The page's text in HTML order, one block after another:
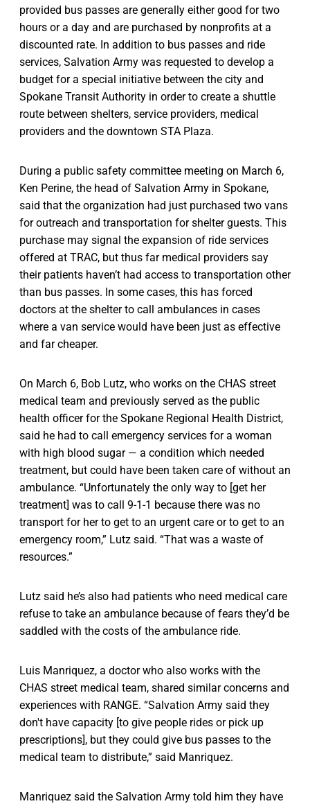
provided bus passes are generally either good for two
hours or a day and are purchased by nonprofits at a
discounted rate. In addition to bus passes and ride
services, Salvation Army was requested to develop a
budget for a special initiative between the city and
Spokane Transit Authority in order to create a shuttle
route between shelters, service providers, medical
providers and the downtown STA Plaza.
During a public safety committee meeting on March 6,
Ken Perine, the head of Salvation Army in Spokane,
said that the organization had just purchased two vans
for outreach and transportation for shelter guests. This
purchase may signal the expansion of ride services
offered at TRAC, but thus far medical providers say
their patients haven’t had access to transportation other
than bus passes. In some cases, this has forced
doctors at the shelter to call ambulances in cases
where a van service would have been just as effective
and far cheaper.
On March 6, Bob Lutz, who works on the CHAS street
medical team and previously served as the public
health officer for the Spokane Regional Health District,
said he had to call emergency services for a woman
with high blood sugar — a condition which needed
treatment, but could have been taken care of without an
ambulance. “Unfortunately the only way to [get her
treatment] was to call 9-1-1 because there was no
transport for her to get to an urgent care or to get to an
emergency room,” Lutz said. “That was a waste of
resources.”
Lutz said he’s also had patients who need medical care
refuse to take an ambulance because of fears they’d be
saddled with the costs of the ambulance ride.
Luis Manriquez, a doctor who also works with the
CHAS street medical team, shared similar concerns and
experiences with RANGE. “Salvation Army said they
don't have capacity [to give people rides or pick up
prescriptions], but they could give bus passes to the
medical team to distribute,” said Manriquez.
Manriquez said the Salvation Army told him they have